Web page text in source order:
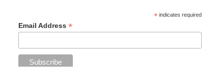
* indicates required
Email Address*